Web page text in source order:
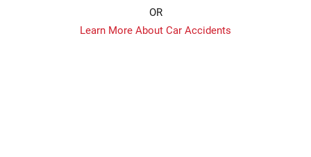
OR
Learn More About Car Accidents